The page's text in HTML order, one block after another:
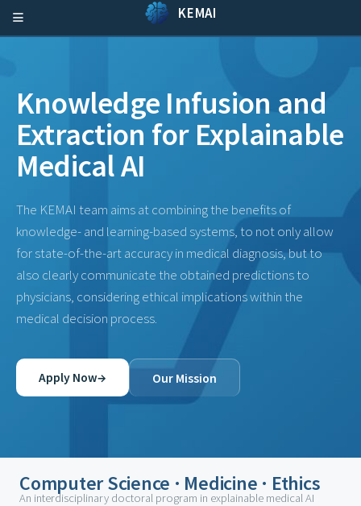
Knowledge Infusion and
Extraction for Explainable
Medical AI
The KEMAI team aims at combining the benefits of
knowledge- and learning-based systems, to not only allow
for state-of-the-art accuracy in medical diagnosis, but to
also clearly communicate the obtained predictions to
physicians, considering ethical implications within the
medical decision process.
Apply Now→ Our Mission
Computer Science · Medicine · Ethics
An interdisciplinary doctoral program in explainable medical AI
KEMAI